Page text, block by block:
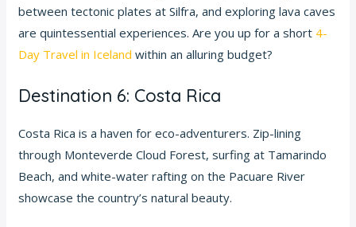
between tectonic plates at Silfra, and exploring lava caves
are quintessential experiences. Are you up for a short 4-
Day Travel in Iceland within an alluring budget?
Destination 6: Costa Rica
Costa Rica is a haven for eco-adventurers. Zip-lining
through Monteverde Cloud Forest, surfing at Tamarindo
Beach, and white-water rafting on the Pacuare River
showcase the country’s natural beauty.